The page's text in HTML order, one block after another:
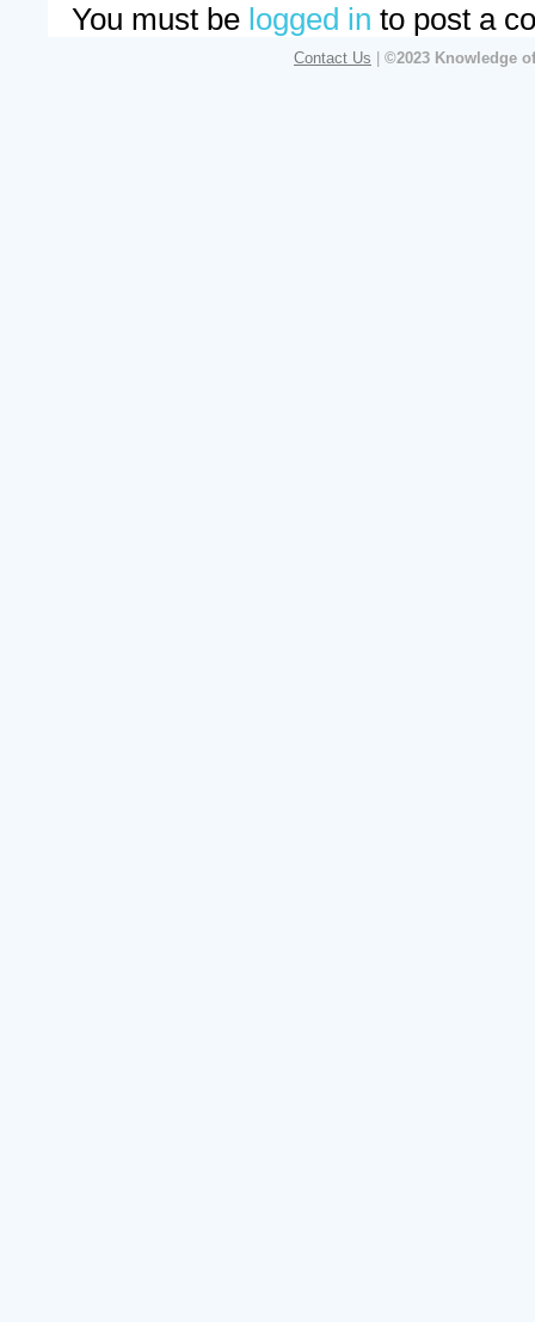
You must be logged in to post a
Contact Us ©2023 Knowledge